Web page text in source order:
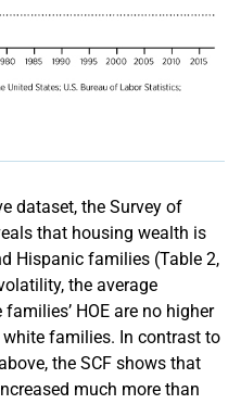
dataset, the Survey of
that housing wealth is
Hispanic families (Table 2,
the average
HOE are no higher
families. In contrast to
the SCF shows that
much more than